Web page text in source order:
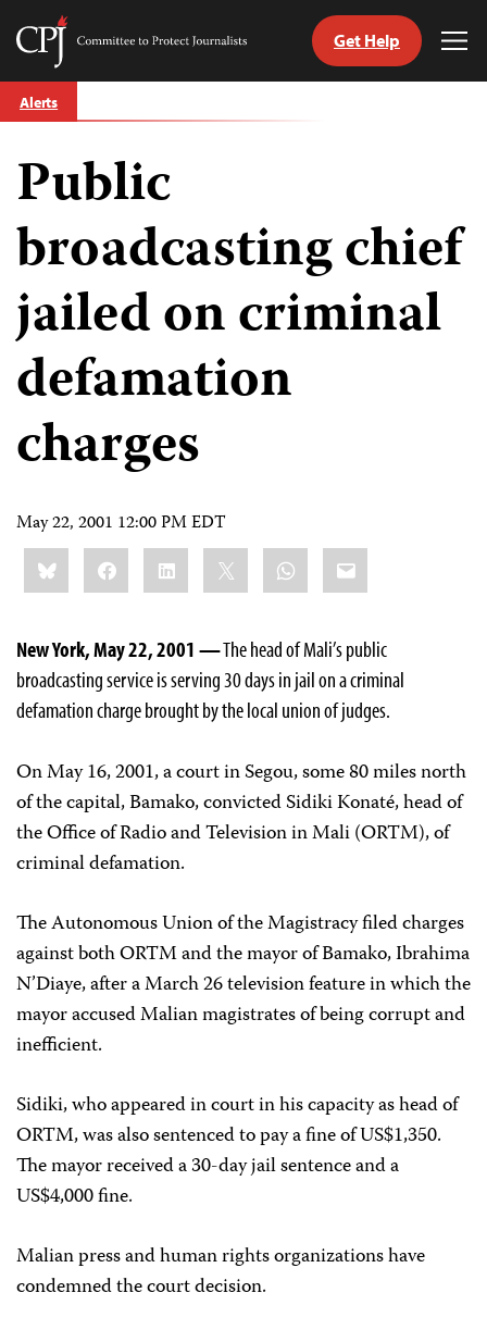
Skip
to
Committee
Journalists
Get Help
Alerts
Public
broadcasting chief
jailed on criminal
defamation
charges
May 22, 2001 12:00 PM EDT
Share
this:BlueskyFacebookLinkedIn WhatsApp
Email
New York, May 22, 2001 —The head of Mali’s public
broadcasting service is serving 30 days in jail on a criminal
defamation charge brought by the local union of judges.
On May 16, 2001, a court in Segou, some 80 miles north
of the capital, Bamako, convicted Sidiki Konaté, head of
the Office of Radio and Television in Mali (ORTM), of
criminal defamation.
The Autonomous Union of the Magistracy filed charges
against both ORTM and the mayor of Bamako, Ibrahima
N’Diaye, after a March 26 television feature in which the
mayor accused Malian magistrates of being corrupt and
inefficient.
Sidiki, who appeared in court in his capacity as head of
ORTM, was also sentenced to pay a fine of US$1,350.
The mayor received a 30-day jail sentence and a
US$4,000 fine.
Malian press and human rights organizations have
condemned the court decision.